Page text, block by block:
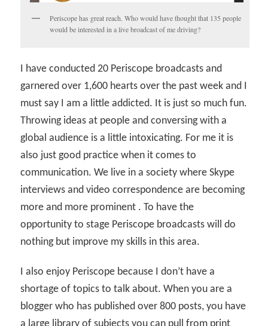
Periscope has great reach. Who would have thought that 135 people
would be interested in a live broadcast of me driving?
I have conducted 20 Periscope broadcasts and
garnered over 1,600 hearts over the past week and I
must say I am a little addicted. It is just so much fun.
Throwing ideas at people and conversing with a
global audience is a little intoxicating. For me it is
also just good practice when it comes to
communication. We live in a society where Skype
interviews and video correspondence are becoming
more and more prominent . To have the
opportunity to stage Periscope broadcasts will do
nothing but improve my skills in this area.
I also enjoy Periscope because I don’t have a
shortage of topics to talk about. When you are a
blogger who has published over 800 posts, you have